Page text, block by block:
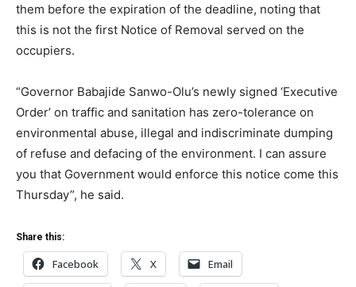
them before the expiration of the deadline, noting that
this is not the first Notice of Removal served on the
occupiers.
“Governor Babajide Sanwo-Olu’s newly signed ‘Executive
Order’ on traffic and sanitation has zero-tolerance on
environmental abuse, illegal and indiscriminate dumping
of refuse and defacing of the environment. I can assure
you that Government would enforce this notice come this
Thursday”, he said.
Share this:
Facebook X Email